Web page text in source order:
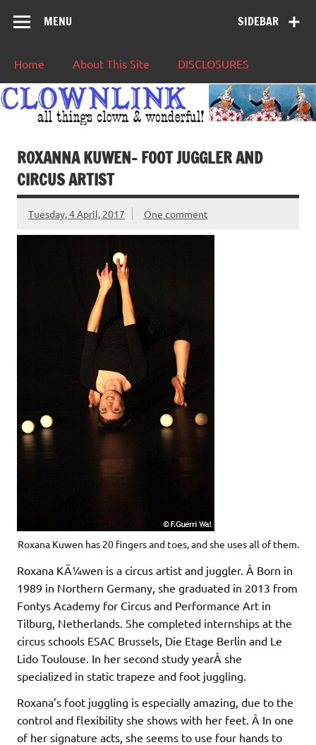
SIDEBAR
MENU
Home About This Site DISCLOSURES
ROXANNA KUWEN- FOOT JUGGLER AND
CIRCUS ARTIST
Tuesday, 4 April, 2017 One comment
Roxana Kuwen has 20 fingers and toes, and she uses all of them.
Roxana KÃ¼wen is a circus artist and juggler. Â Born in
1989 in Northern Germany, she graduated in 2013 from
Fontys Academy for Circus and Performance Art in
Tilburg, Netherlands. She completed internships at the
circus schools ESAC Brussels, Die Etage Berlin and Le
Lido Toulouse. In her second study yearÂ she
specialized in static trapeze and foot juggling.
Roxana’s foot juggling is especially amazing, due to the
control and flexibility she shows with her feet. Â In one
of her signature acts, she seems to use four hands to